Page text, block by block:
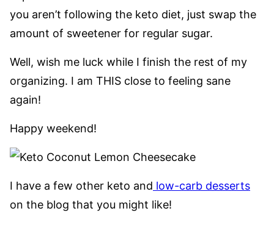
you aren’t following the keto diet, just swap the
amount of sweetener for regular sugar.
Well, wish me luck while I finish the rest of my
organizing. I am THIS close to feeling sane
again!
Happy weekend!
I have a few other keto and low-carb desserts
on the blog that you might like!